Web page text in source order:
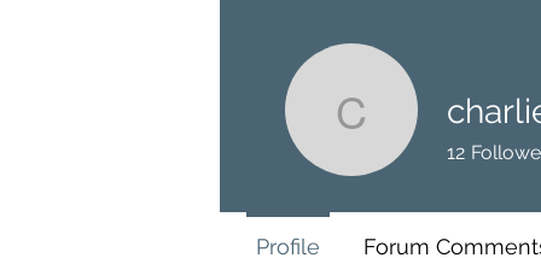
12
Profile Forum